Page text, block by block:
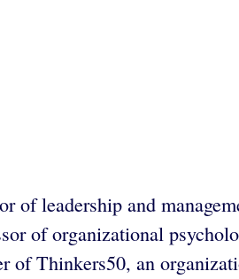
of leadership and
of organizational
of Thinkers50, an